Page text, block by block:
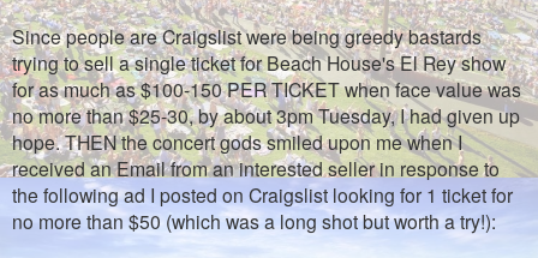
Since people are Craigslist were being greedy bastards
trying to sell a single ticket for Beach House's El Rey show
for as much as $100-150 PER TICKET when face value was
no more than $25-30, by about 3pm Tuesday, I had given up
hope. THEN the concert gods smiled upon me when I
received an Email from an interested seller in response to
the following ad I posted on Craigslist looking for 1 ticket for
no more than $50 (which was a long shot but worth a try!):